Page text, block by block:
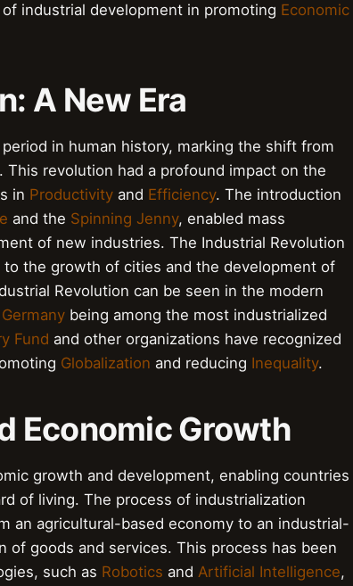
industrial development in promoting Economic
A New Era
in human history, marking the shift from
revolution had a profound impact on the
in Productivity and Efficiency. The introduction
and the Spinning Jenny, enabled mass
of new industries. The Industrial Revolution
to the growth of cities and the development of
Revolution can be seen in the modern
Germany being among the most industrialized
Fund and other organizations have recognized
Globalization and reducing Inequality.
Economic Growth
growth and development, enabling countries
of living. The process of industrialization
an agricultural-based economy to an industrial-
goods and services. This process has been
such as Robotics and Artificial Intelligence,